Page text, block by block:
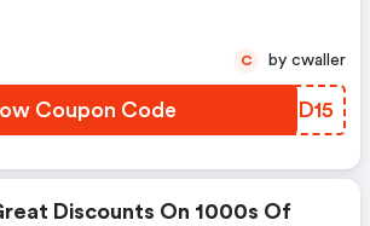
Coupon Code YGVD15
C by cwaller
Discounts On 1000s Of